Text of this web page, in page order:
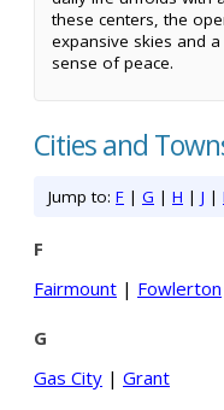
these centers, the
expansive skies and
sense of peace.
Cities and
Jump to: F | G | H | J |
F
Fairmount | Fowlerton
G
Gas City | Grant